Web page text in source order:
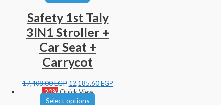
Safety 1st Taly
3IN1 Stroller +
Car Seat +
Carrycot
17,408.00EGP 12,185.60EGP
-20%Quick View
Select options